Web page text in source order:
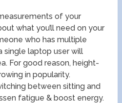
of your
what you’ll need on your
who has multiple
single laptop user will
For good reason, height-
in popularity.
between sitting and
fatigue & boost energy.